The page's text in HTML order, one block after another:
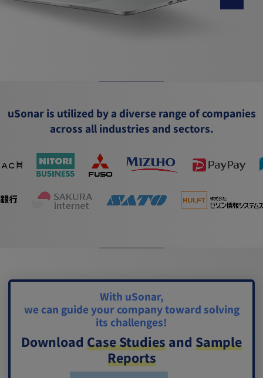
uSonar is utilized by a diverse range of companies
across all industries and sectors.
With uSonar,
we can guide your company toward solving
its challenges!
Download Case Studies and Sample
Reports